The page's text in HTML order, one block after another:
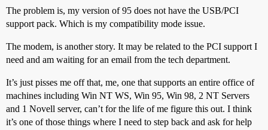
The problem is, my version of 95 does not have the USB/PCI
support pack. Which is my compatibility mode issue.
The modem, is another story. It may be related to the PCI support I
need and am waiting for an email from the tech department.
It’s just pisses me off that, me, one that supports an entire office of
machines including Win NT WS, Win 95, Win 98, 2 NT Servers
and 1 Novell server, can’t for the life of me figure this out. I think
it’s one of those things where I need to step back and ask for help